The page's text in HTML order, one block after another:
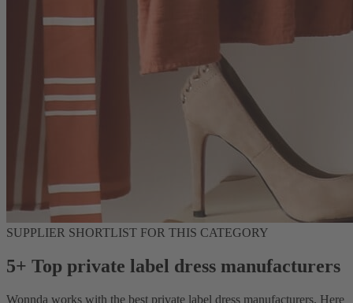
SUPPLIER SHORTLIST FOR THIS CATEGORY
5+ Top private label dress manufacturers
Wonnda works with the best private label dress manufacturers. Here